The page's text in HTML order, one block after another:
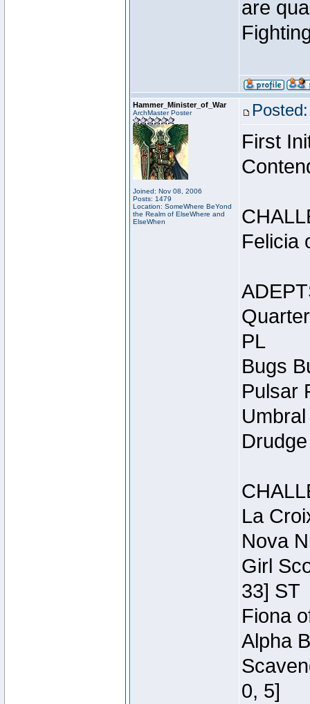
are
Hammer_Minister_of_War
ArchMaster Poster
Joined: Nov 08, 2006
Posts: 1479
Location: SomeWhere BeYond
the Realm of ElseWhere and
ElseWhen
First
Felicia
PL
Bugs
Pulsar
La
Nova
Girl
33] ST
Fiona
Alpha
0, 5]